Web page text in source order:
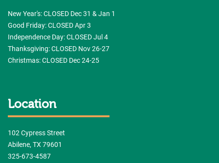
New Year's: CLOSED Dec 31 & Jan 1
Good Friday: CLOSED Apr 3
Independence Day: CLOSED Jul 4
Thanksgiving: CLOSED Nov 26-27
Christmas: CLOSED Dec 24-25
Location
102 Cypress Street
Abilene, TX 79601
325-673-4587